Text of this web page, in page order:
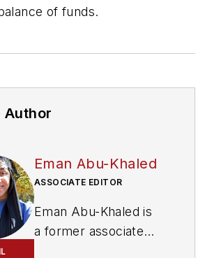
of funds.
Author
Eman Abu-Khaled
ASSOCIATE EDITOR
Eman Abu-Khaled is
a former associate